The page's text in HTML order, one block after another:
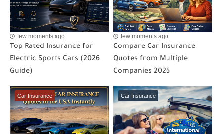
few moments ago
Top Rated Insurance for
Electric Sports Cars (2026
Guide)
few moments ago
Compare Car Insurance
Quotes from Multiple
Companies 2026
Car Insurance Car Insurance